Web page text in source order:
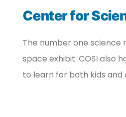
Center for
The number one science
space exhibit. COSI also
to learn for both kids and